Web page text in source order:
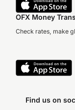
OFX Money
Check rates, make
Find us on